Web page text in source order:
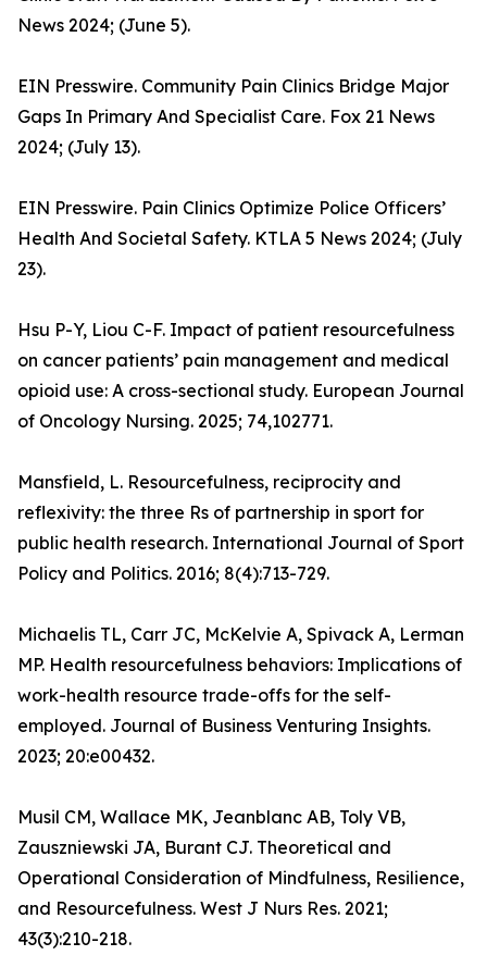
News 2024; (June 5).
EIN Presswire. Community Pain Clinics Bridge Major
Gaps In Primary And Specialist Care. Fox 21 News
2024; (July 13).
EIN Presswire. Pain Clinics Optimize Police Officers’
Health And Societal Safety. KTLA 5 News 2024; (July
23).
Hsu P-Y, Liou C-F. Impact of patient resourcefulness
on cancer patients’ pain management and medical
opioid use: A cross-sectional study. European Journal
of Oncology Nursing. 2025; 74,102771.
Mansfield, L. Resourcefulness, reciprocity and
reflexivity: the three Rs of partnership in sport for
public health research. International Journal of Sport
Policy and Politics. 2016; 8(4):713-729.
Michaelis TL, Carr JC, McKelvie A, Spivack A, Lerman
MP. Health resourcefulness behaviors: Implications of
work-health resource trade-offs for the self-
employed. Journal of Business Venturing Insights.
2023; 20:e00432.
Musil CM, Wallace MK, Jeanblanc AB, Toly VB,
Zauszniewski JA, Burant CJ. Theoretical and
Operational Consideration of Mindfulness, Resilience,
and Resourcefulness. West J Nurs Res. 2021;
43(3):210-218.